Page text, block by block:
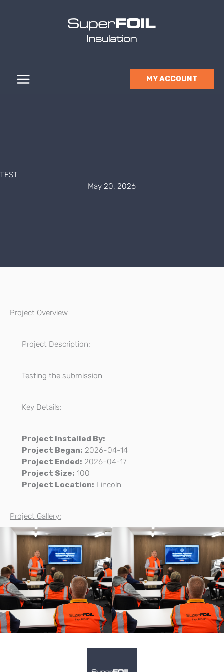
MY ACCOUNT
TEST
May 20, 2026
Project Overview
Project Description:
Testing the submission
Key Details:
Project Installed By:
Project Began: 2026-04-14
Project Ended: 2026-04-17
Project Size: 100
Project Location: Lincoln
Project Gallery: